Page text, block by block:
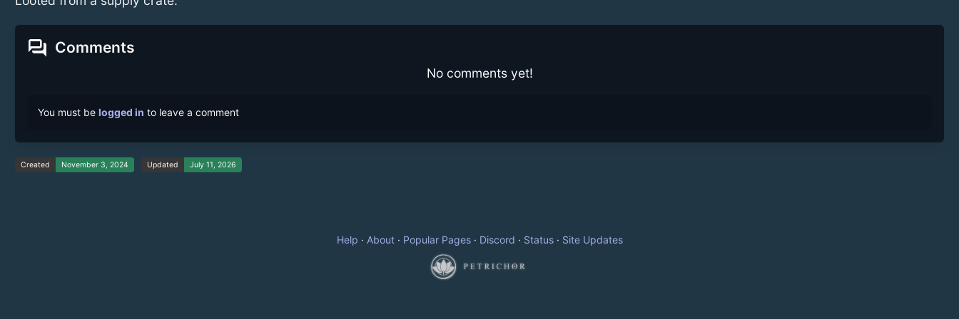
forum Comments
No comments yet!
You must be logged in to leave a comment
Created November 3, 2024 Updated July 11, 2026
Help · About· Popular Pages· Discord · Status· Site Updates